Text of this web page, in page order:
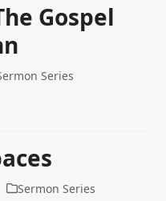
Gospel
Series
Sermon Series